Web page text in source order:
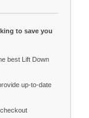
to save you
best Lift Down
up-to-date